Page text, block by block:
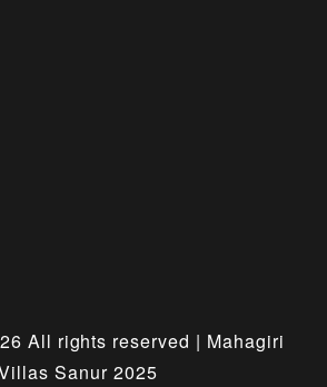
All rights reserved | Mahagiri
Sanur 2025